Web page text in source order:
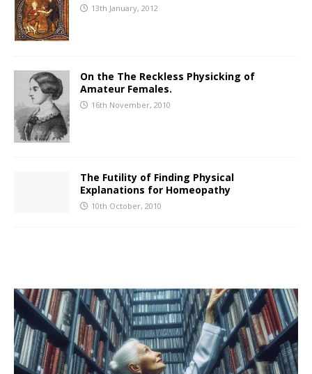
13th January, 2012
On the The Reckless Physicking of
Amateur Females.
16th November, 2010
The Futility of Finding Physical
Explanations for Homeopathy
10th October, 2010